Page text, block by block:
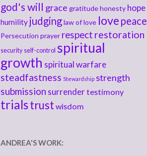
god's will grace gratitudehonesty hope
humility judginglaw of love love peace
Persecution prayer respect restoration
security self-control spiritual
growth spiritual warfare
steadfastness Stewardship strength
submission surrendertestimony
trialstrust wisdom
ANDREA'S WORK: